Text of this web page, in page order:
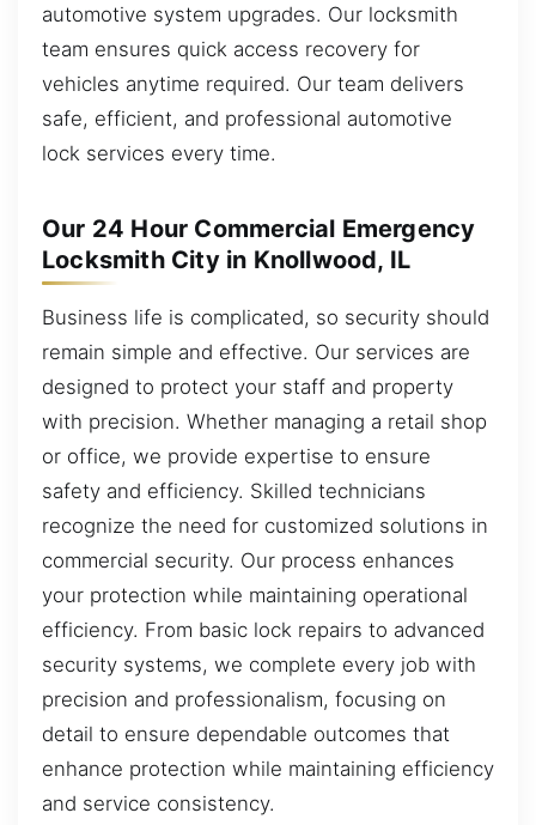
automotive system upgrades. Our locksmith
team ensures quick access recovery for
vehicles anytime required. Our team delivers
safe, efficient, and professional automotive
lock services every time.
Our 24 Hour Commercial Emergency
Locksmith City in Knollwood, IL
Business life is complicated, so security should
remain simple and effective. Our services are
designed to protect your staff and property
with precision. Whether managing a retail shop
or office, we provide expertise to ensure
safety and efficiency. Skilled technicians
recognize the need for customized solutions in
commercial security. Our process enhances
your protection while maintaining operational
efficiency. From basic lock repairs to advanced
security systems, we complete every job with
precision and professionalism, focusing on
detail to ensure dependable outcomes that
enhance protection while maintaining efficiency
and service consistency.